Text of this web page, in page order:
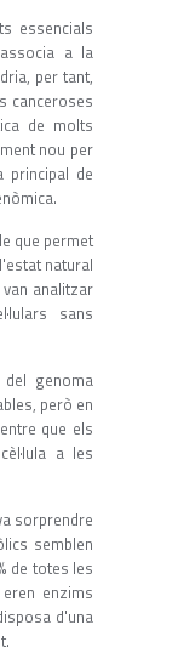
essencials
a la
per tant,
canceroses
de molts
nou per
principal de
que permet
natural
analitzar
sans
genoma
però en
que els
a les
sorprendre
semblen
de totes les
enzims
d'una